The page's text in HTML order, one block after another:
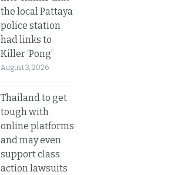
the local Pattaya
police station
had links to
Killer ‘Pong’
August 3, 2026
Thailand to get
tough with
online platforms
and may even
support class
action lawsuits